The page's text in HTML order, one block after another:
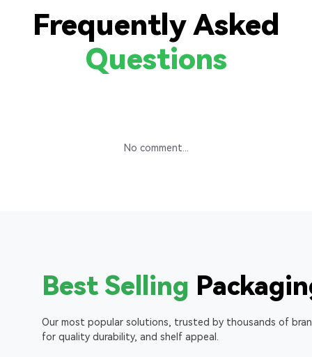
Frequently Asked
Questions
No comment...
Best Selling
Our most popular solutions, trusted by thousands of
for quality durability, and shelf appeal.